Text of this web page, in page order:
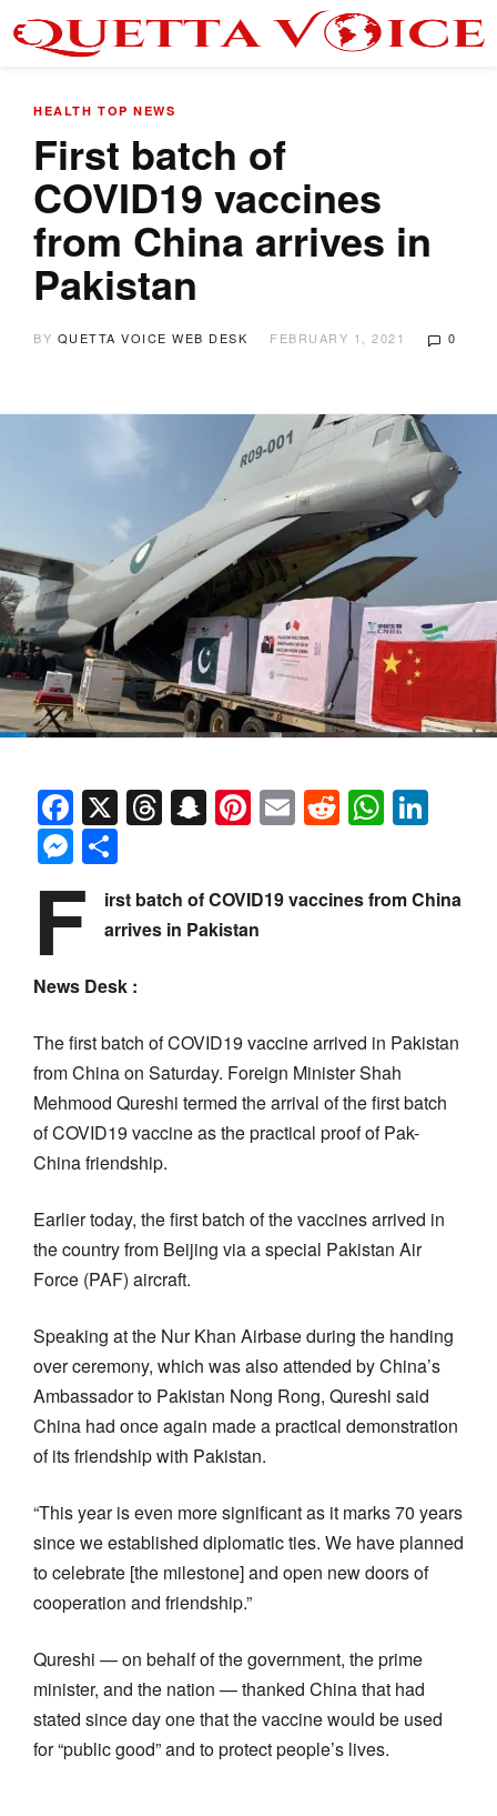
HEALTH TOP NEWS
First batch of
COVID19 vaccines
from China arrives in
Pakistan
BY QUETTA VOICE WEB DESK FEBRUARY 1, 2021 0
Facebook
X Threads
Snapchat
Pinterest
EmailReddit
Messenger
F
irst batch of COVID19 vaccines from China
arrives in Pakistan
News Desk :
The first batch of COVID19 vaccine arrived in Pakistan
from China on Saturday. Foreign Minister Shah
Mehmood Qureshi termed the arrival of the first batch
of COVID19 vaccine as the practical proof of Pak-
China friendship.
Earlier today, the first batch of the vaccines arrived in
the country from Beijing via a special Pakistan Air
Force (PAF) aircraft.
Speaking at the Nur Khan Airbase during the handing
over ceremony, which was also attended by China’s
Ambassador to Pakistan Nong Rong, Qureshi said
China had once again made a practical demonstration
of its friendship with Pakistan.
“This year is even more significant as it marks 70 years
since we established diplomatic ties. We have planned
to celebrate [the milestone] and open new doors of
cooperation and friendship.”
Qureshi — on behalf of the government, the prime
minister, and the nation — thanked China that had
stated since day one that the vaccine would be used
for “public good” and to protect people’s lives.